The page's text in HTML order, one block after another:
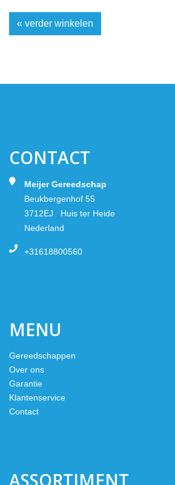
« verder winkelen
CONTACT
Meijer Gereedschap
Beukbergenhof 55
3712EJ Huis ter Heide
Nederland
+31618800560
MENU
Gereedschappen
Over ons
Garantie
Klantenservice
Contact
ASSORTIMENT